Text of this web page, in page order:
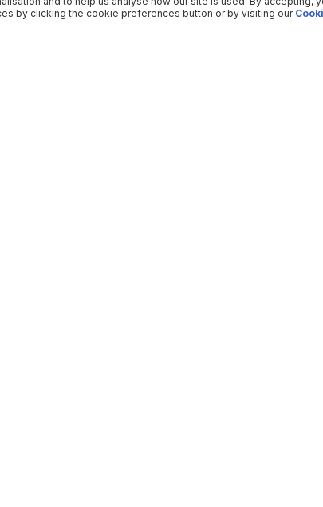
by clicking the cookie preferences button or by visiting our